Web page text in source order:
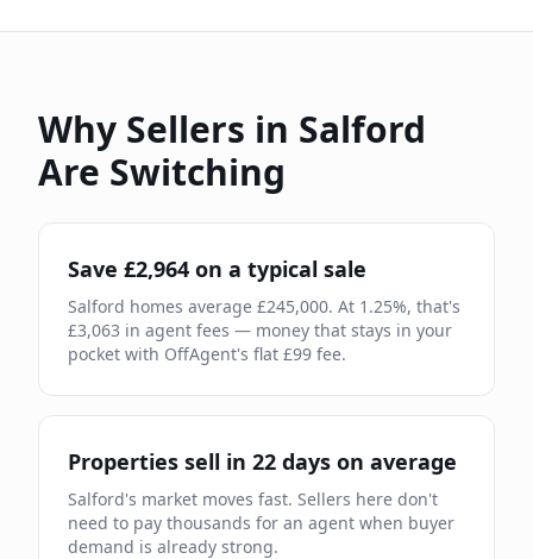
Why Sellers in Salford
Are Switching
Save £2,964 on a typical sale
Salford homes average £245,000. At 1.25%, that's
£3,063 in agent fees — money that stays in your
pocket with OffAgent's flat £99 fee.
Properties sell in 22 days on average
Salford's market moves fast. Sellers here don't
need to pay thousands for an agent when buyer
demand is already strong.